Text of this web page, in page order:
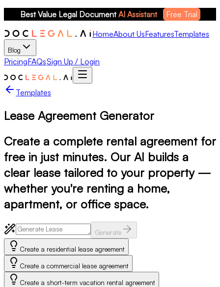
Best Value Legal Document AI Assistant
Free Trial
HomeAbout UsFeaturesTemplates
Blog
PricingFAQsSign Up / Login
Templates
Lease Agreement Generator
Create a complete rental agreement for
free in just minutes. Our AI builds a
clear lease tailored to your property —
whether you're renting a home,
apartment, or office space.
Generate
Create a residential lease agreement
Create a commercial lease agreement
Create a short-term vacation rental agreement